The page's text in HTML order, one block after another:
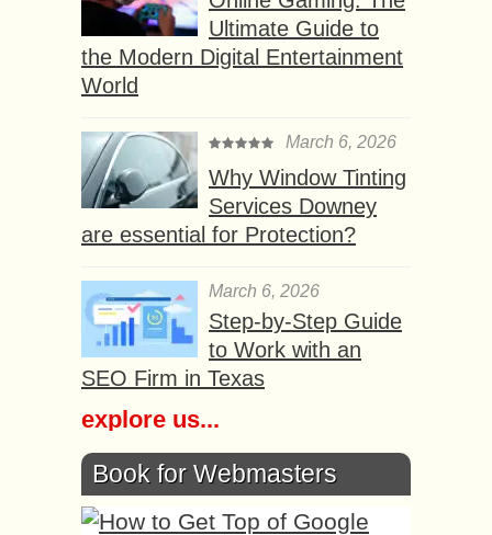
Ultimate Guide to
the Modern Digital Entertainment
World
March 6, 2026
Why Window Tinting
Services Downey
are essential for Protection?
March 6, 2026
Step-by-Step Guide
to Work with an
SEO Firm in Texas
explore us...
Book for Webmasters